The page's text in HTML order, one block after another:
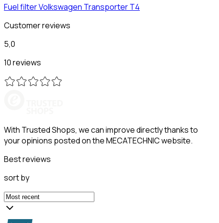
Fuel filterVolkswagen Transporter T4
Customer reviews
5,0
10 reviews
With Trusted Shops, we can improve directly thanks to
your opinions posted on the MECATECHNIC website.
Best reviews
sort by